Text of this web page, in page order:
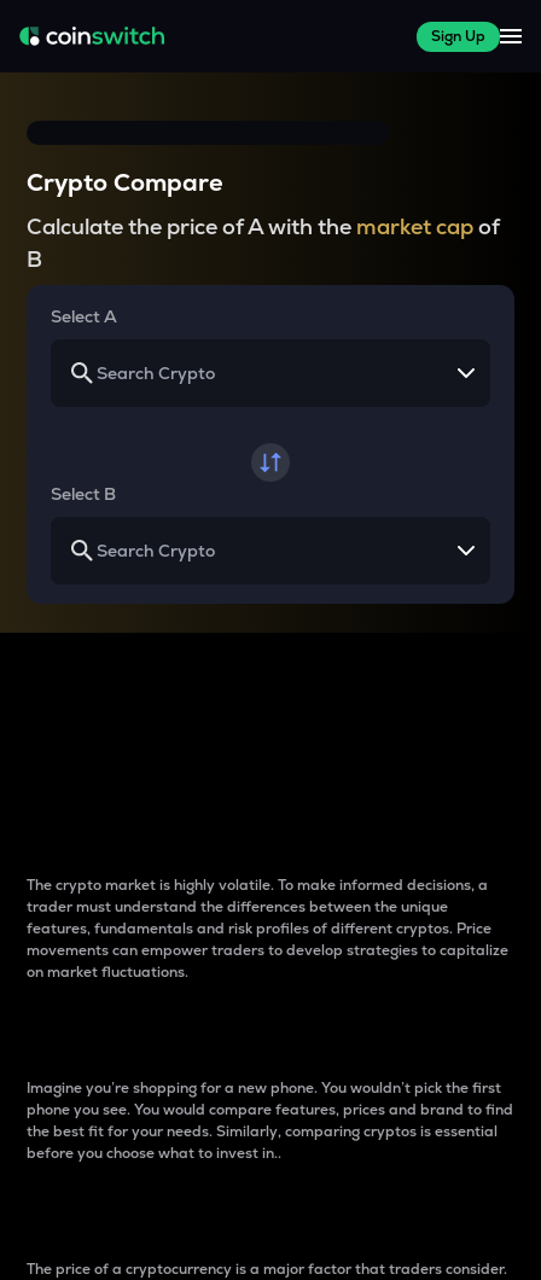
Sign Up
Crypto Compare
Calculate the price of A with the market capof
B
Select A
Select B
The crypto market is highly volatile. To make informed decisions, a
trader must understand the differences between the unique
features, fundamentals and risk profiles of different cryptos. Price
movements can empower traders to develop strategies to capitalize
on market fluctuations.
Imagine you’re shopping for a new phone. You wouldn’t pick the first
phone you see. You would compare features, prices and brand to find
the best fit for your needs. Similarly, comparing cryptos is essential
before you choose what to invest in..
The price of a cryptocurrency is a major factor that traders consider.